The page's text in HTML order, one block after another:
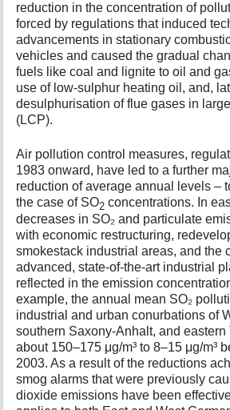
reduction in the concentration of
forced by regulations that induced
advancements in stationary
vehicles and caused the gradual
fuels like coal and lignite to oil and
use of low-sulphur heating oil, and,
desulphurisation of flue gases in
(LCP).
Air pollution control measures,
1983 onward, have led to a further
reduction of average annual levels –
the case of SO2 concentrations. In
decreases in SO₂ and particulate
with economic restructuring,
smokestack industrial areas, and the
advanced, state-of-the-art industrial
reflected in the emission
example, the annual mean SO₂
industrial and urban conurbations of
southern Saxony-Anhalt, and
about 150–175 μg/m³ to 8–15 μg/m³
2003. As a result of the reductions
smog alarms that were previously
dioxide emissions have been